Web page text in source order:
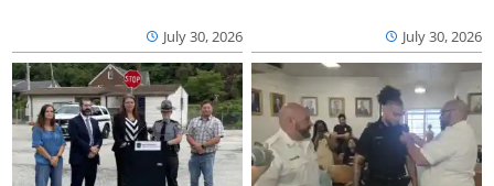
July 30, 2026 July 30, 2026